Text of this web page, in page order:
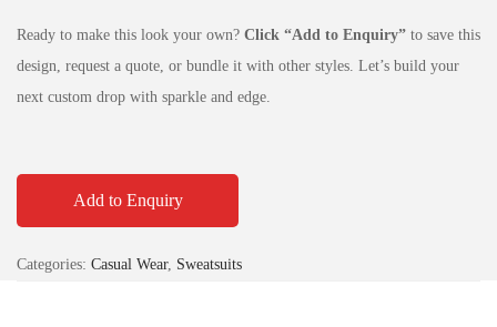
Ready to make this look your own? Click “Add to Enquiry” to save this
design, request a quote, or bundle it with other styles. Let’s build your
next custom drop with sparkle and edge.
Add to Enquiry
Categories: Casual Wear, Sweatsuits